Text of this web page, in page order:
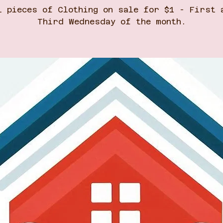
pieces of Clothing on sale for $1 - First
Third Wednesday of the month.